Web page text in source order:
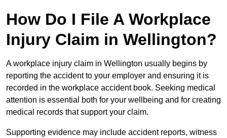
How Do I File A Workplace
Injury Claim in Wellington?
A workplace injury claim in Wellington usually begins by
reporting the accident to your employer and ensuring it is
recorded in the workplace accident book. Seeking medical
attention is essential both for your wellbeing and for creating
medical records that support your claim.
Supporting evidence may include accident reports, witness